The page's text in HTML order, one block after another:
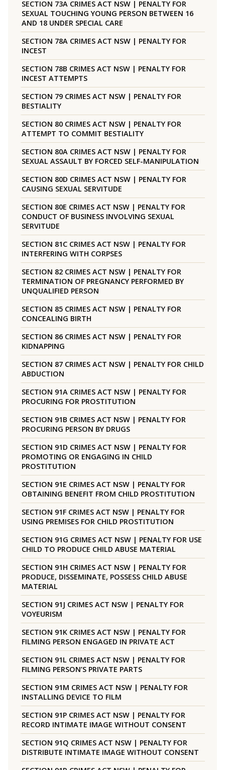
SECTION 73A CRIMES ACT NSW | PENALTY FOR
SEXUAL TOUCHING YOUNG PERSON BETWEEN 16
AND 18 UNDER SPECIAL CARE
SECTION 78A CRIMES ACT NSW | PENALTY FOR
INCEST
SECTION 78B CRIMES ACT NSW | PENALTY FOR
INCEST ATTEMPTS
SECTION 79 CRIMES ACT NSW | PENALTY FOR
BESTIALITY
SECTION 80 CRIMES ACT NSW | PENALTY FOR
ATTEMPT TO COMMIT BESTIALITY
SECTION 80A CRIMES ACT NSW | PENALTY FOR
SEXUAL ASSAULT BY FORCED SELF-MANIPULATION
SECTION 80D CRIMES ACT NSW | PENALTY FOR
CAUSING SEXUAL SERVITUDE
SECTION 80E CRIMES ACT NSW | PENALTY FOR
CONDUCT OF BUSINESS INVOLVING SEXUAL
SERVITUDE
SECTION 81C CRIMES ACT NSW | PENALTY FOR
INTERFERING WITH CORPSES
SECTION 82 CRIMES ACT NSW | PENALTY FOR
TERMINATION OF PREGNANCY PERFORMED BY
UNQUALIFIED PERSON
SECTION 85 CRIMES ACT NSW | PENALTY FOR
CONCEALING BIRTH
SECTION 86 CRIMES ACT NSW | PENALTY FOR
KIDNAPPING
SECTION 87 CRIMES ACT NSW | PENALTY FOR CHILD
ABDUCTION
SECTION 91A CRIMES ACT NSW | PENALTY FOR
PROCURING FOR PROSTITUTION
SECTION 91B CRIMES ACT NSW | PENALTY FOR
PROCURING PERSON BY DRUGS
SECTION 91D CRIMES ACT NSW | PENALTY FOR
PROMOTING OR ENGAGING IN CHILD
PROSTITUTION
SECTION 91E CRIMES ACT NSW | PENALTY FOR
OBTAINING BENEFIT FROM CHILD PROSTITUTION
SECTION 91F CRIMES ACT NSW | PENALTY FOR
USING PREMISES FOR CHILD PROSTITUTION
SECTION 91G CRIMES ACT NSW | PENALTY FOR USE
CHILD TO PRODUCE CHILD ABUSE MATERIAL
SECTION 91H CRIMES ACT NSW | PENALTY FOR
PRODUCE, DISSEMINATE, POSSESS CHILD ABUSE
MATERIAL
SECTION 91J CRIMES ACT NSW | PENALTY FOR
VOYEURISM
SECTION 91K CRIMES ACT NSW | PENALTY FOR
FILMING PERSON ENGAGED IN PRIVATE ACT
SECTION 91L CRIMES ACT NSW | PENALTY FOR
FILMING PERSON’S PRIVATE PARTS
SECTION 91M CRIMES ACT NSW | PENALTY FOR
INSTALLING DEVICE TO FILM
SECTION 91P CRIMES ACT NSW | PENALTY FOR
RECORD INTIMATE IMAGE WITHOUT CONSENT
SECTION 91Q CRIMES ACT NSW | PENALTY FOR
DISTRIBUTE INTIMATE IMAGE WITHOUT CONSENT